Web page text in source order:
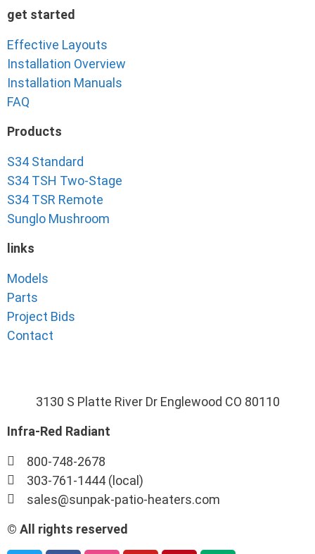
get started
Effective Layouts
Installation Overview
Installation Manuals
FAQ
Products
S34 Standard
S34 TSH Two-Stage
S34 TSR Remote
Sunglo Mushroom
links
Models
Parts
Project Bids
Contact
3130 S Platte River Dr Englewood CO 80110
Infra-Red Radiant
800-748-2678
303-761-1444 (local)
sales@sunpak-patio-heaters.com
© All rights reserved